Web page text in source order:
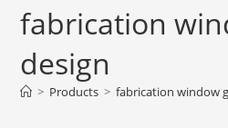
fabrication
design
> Products > fabrication window